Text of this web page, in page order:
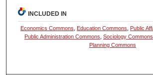
INCLUDED IN
Economics Commons Education Commons
Public
Public Administration Commons ,Sociology Commons
Planning Commons